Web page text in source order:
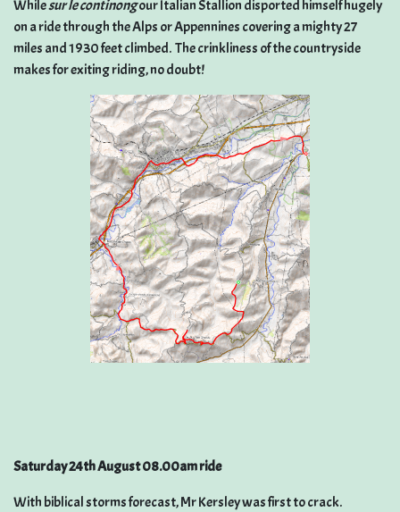
Whilesur le continongour Italian Stallion disported himself hugely
on a ride through the Alps or Appennines covering a mighty 27
miles and 1930 feet climbed. The crinkliness of the countryside
makes for exiting riding, no doubt!
Saturday 24th August 08.00am ride
With biblical storms forecast, Mr Kersley was first to crack.